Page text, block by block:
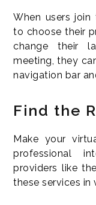
When users join
to choose their
change their
meeting, they
navigation bar
Find the
Make your
professional
providers like
these services in